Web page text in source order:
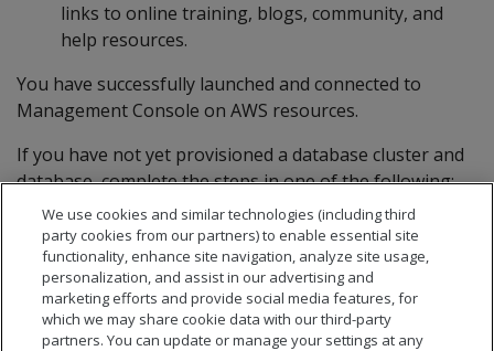
links to online training, blogs, community, and
help resources.
You have successfully launched and connected to
Management Console on AWS resources.
If you have not yet provisioned a database cluster and
database, complete the steps in one of the following:
Creating an Eon Mode database in AWS with MC
Creating an Enterprise Mode database in AWS
with MC
We use cookies and similar technologies (including third
party cookies from our partners) to enable essential site
functionality, enhance site navigation, analyze site usage,
personalization, and assist in our advertising and
marketing efforts and provide social media features, for
which we may share cookie data with our third-party
partners. You can update or manage your settings at any